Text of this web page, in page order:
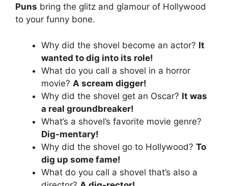
Puns bring the glitz and glamour of Hollywood
to your funny bone.
Why did the shovel become an actor? It
wanted to dig into its role!
What do you call a shovel in a horror
movie? A scream digger!
Why did the shovel get an Oscar? It was
a real groundbreaker!
What’s a shovel’s favorite movie genre?
Dig-mentary!
Why did the shovel go to Hollywood? To
dig up some fame!
What do you call a shovel that’s also a